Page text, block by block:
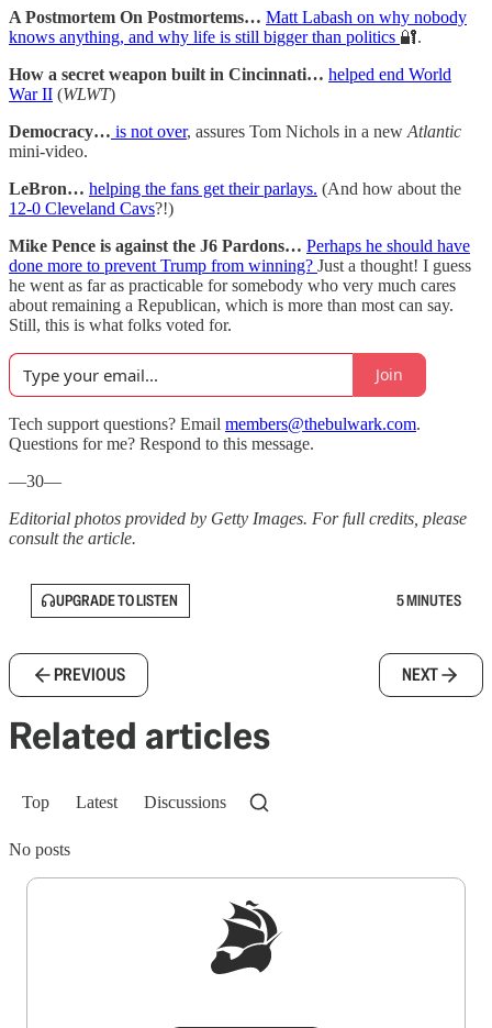
A Postmortem On Postmortems… Matt Labash on why nobody
knows anything, and why life is still bigger than politics 🔐.
How a secret weapon built in Cincinnati… helped end World
War II (WLWT)
Democracy… is not over, assures Tom Nichols in a new Atlantic
mini-video.
LeBron… helping the fans get their parlays. (And how about the
12-0 Cleveland Cavs?!)
Mike Pence is against the J6 Pardons… Perhaps he should have
done more to prevent Trump from winning? Just a thought! I guess
he went as far as practicable for somebody who very much cares
about remaining a Republican, which is more than most can say.
Still, this is what folks voted for.
Join
Tech support questions? Email members@thebulwark.com.
Questions for me? Respond to this message.
—30—
Editorial photos provided by Getty Images. For full credits, please
consult the article.
UPGRADE TO LISTEN 5 MINUTES
PREVIOUS NEXT
Related articles
Top Latest Discussions
No posts